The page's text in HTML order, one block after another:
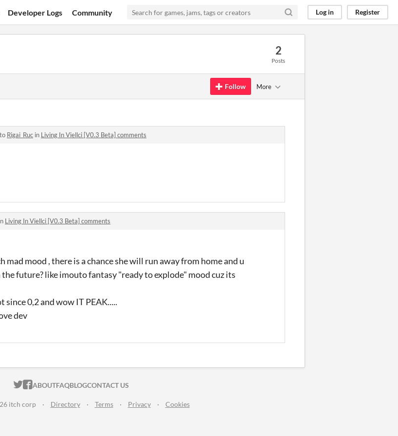
Developer Logs Community Log in Register
2
Posts
Follow More
Rigai_Ruc in Living In Viellci [V0.3 Beta] comments
Living In Viellci [V0.3 Beta] comments
mad mood , there is a chance she will run away from home and u
future? like imouto fantasy "ready to explode" mood cuz its
since 0,2 and wow IT PEAK.....
dev
ITCH.IO ON TWITTER
ITCH.IO ON FACEBOOK
ABOUTFAQBLOGCONTACT US
itch corp · Directory · Terms · Privacy · Cookies